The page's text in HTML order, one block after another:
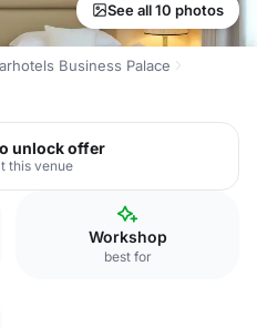
See all 10 photos
Business Palace
unlock offer
this venue
Workshop
best for